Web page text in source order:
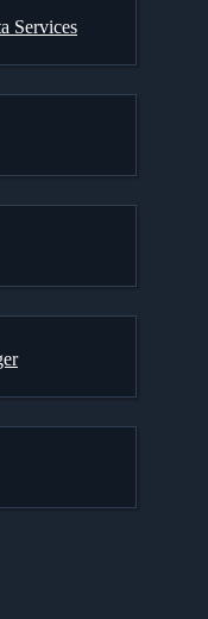
Services